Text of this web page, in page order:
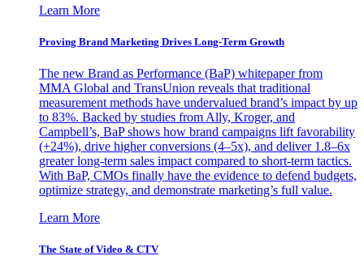
Learn More
Proving Brand Marketing Drives Long-Term Growth
The new Brand as Performance (BaP) whitepaper from
MMA Global and TransUnion reveals that traditional
measurement methods have undervalued brand’s impact by up
to 83%. Backed by studies from Ally, Kroger, and
Campbell’s, BaP shows how brand campaigns lift favorability
(+24%), drive higher conversions (4–5x), and deliver 1.8–6x
greater long-term sales impact compared to short-term tactics.
With BaP, CMOs finally have the evidence to defend budgets,
optimize strategy, and demonstrate marketing’s full value.
Learn More
The State of Video & CTV